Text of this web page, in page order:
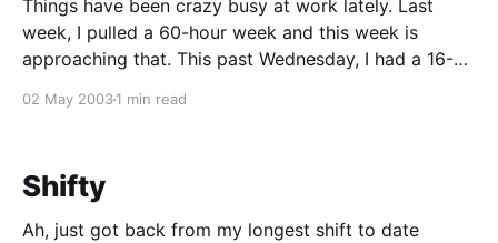
Things have been crazy busy at work lately. Last
week, I pulled a 60-hour week and this week is
approaching that. This past Wednesday, I had a 16-
out at 11 PM. That's a lot of OT
02 May 20031 min read
Shifty
Ah, just got back from my longest shift to date